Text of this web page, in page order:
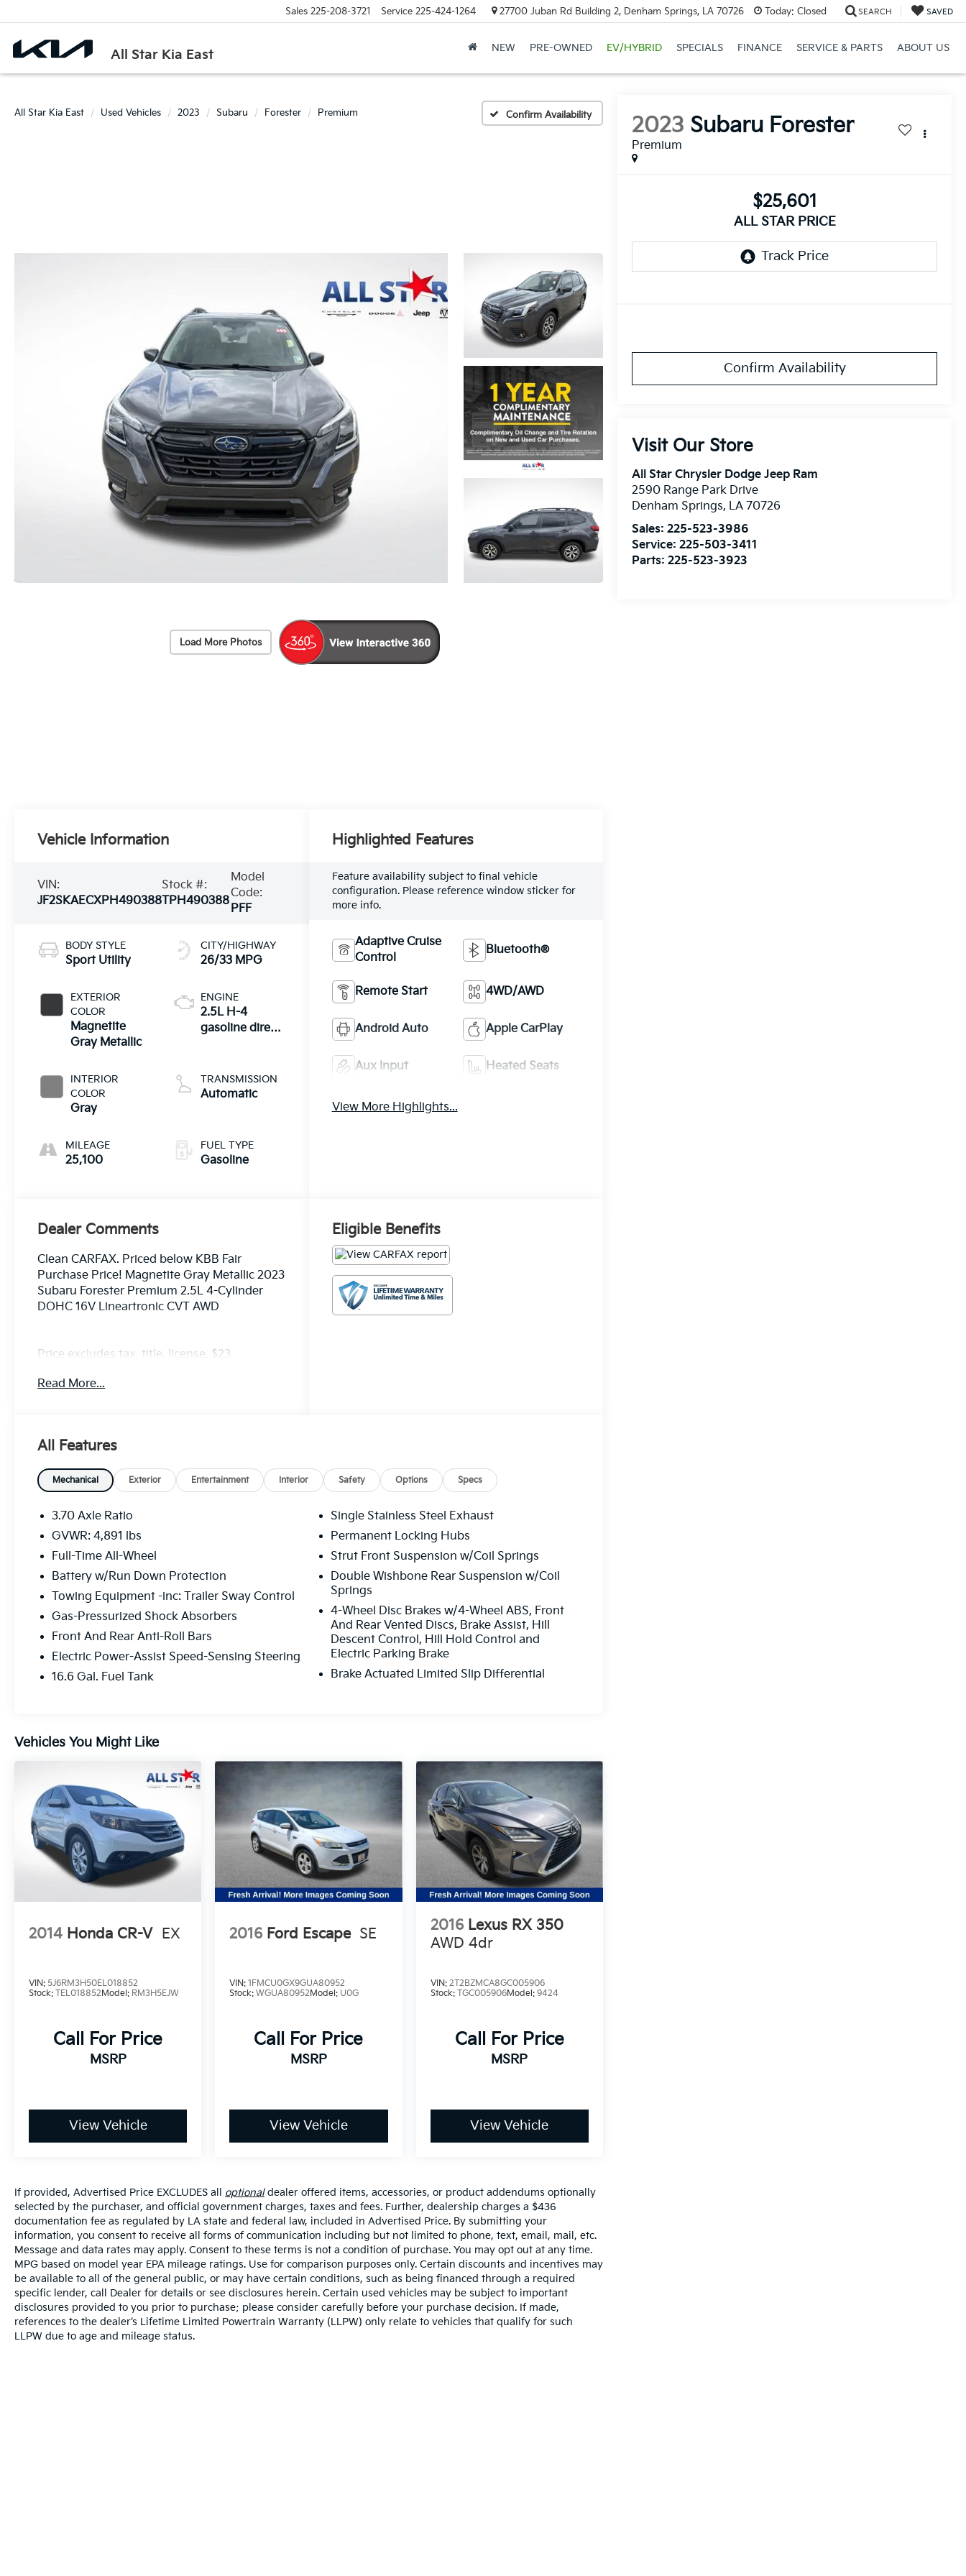
All Star Kia East
Sales 225-208-3721 Service 225-424-1264 27700 Juban Rd Building 2, Denham Springs, LA 70726 Today: Closed SEARCH SAVED
NEW PRE-OWNED EV/HYBRID SPECIALS FINANCE SERVICE & PARTS ABOUT US
All Star Kia East Used Vehicles 2023 Subaru Forester Premium Confirm Availability
Load More Photos
2023 Subaru Forester
Premium
$25,601
ALL STAR PRICE
Confirm Availability
Visit Our Store
All Star Chrysler Dodge Jeep Ram
2590 Range Park Drive
Denham Springs, LA 70726
Sales:225-523-3986
Service:225-503-3411
Parts:225-523-3923
Vehicle Information
VIN:
JF2SKAECXPH490388
Stock #:
TPH490388
Model
Code:
PFF
BODY STYLE
Sport Utility
EXTERIOR
COLOR
Magnetite
Gray Metallic
INTERIOR
COLOR
Gray
MILEAGE
25,100
CITY/HIGHWAY
26/33 MPG
ENGINE
2.5L H-4
gasoline direct
valve control,
regular
182HP
TRANSMISSION
Automatic
FUEL TYPE
Gasoline
Highlighted Features
Feature availability subject to final vehicle
configuration. Please reference window sticker for
more info.
Adaptive Cruise
Control
Bluetooth®
Remote Start 4WD/AWD
Android Auto Apple CarPlay
Aux Input Heated Seats
View More Highlights...
Dealer Comments
Clean CARFAX. Priced below KBB Fair
Purchase Price! Magnetite Gray Metallic 2023
Subaru Forester Premium 2.5L 4-Cylinder
DOHC 16V Lineartronic CVT AWD
Price excludes tax, title, license, $23
doc fee. We offer Market Based Pricing and
Read More...
Eligible Benefits
All Features
Mechanical Exterior Entertainment Interior Safety Options Specs
3.70 Axle Ratio
GVWR: 4,891 lbs
Full-Time All-Wheel
Battery w/Run Down Protection
Towing Equipment -inc: Trailer Sway Control
Gas-Pressurized Shock Absorbers
Front And Rear Anti-Roll Bars
Electric Power-Assist Speed-Sensing Steering
16.6 Gal. Fuel Tank
Single Stainless Steel Exhaust
Permanent Locking Hubs
Strut Front Suspension w/Coil Springs
Double Wishbone Rear Suspension w/Coil
Springs
4-Wheel Disc Brakes w/4-Wheel ABS, Front
And Rear Vented Discs, Brake Assist, Hill
Descent Control, Hill Hold Control and
Electric Parking Brake
Brake Actuated Limited Slip Differential
Vehicles You Might Like
2014 Honda CR-V EX
VIN: 5J6RM3H50EL018852
Stock: TEL018852Model: RM3H5EJW
Call For Price
MSRP
View Vehicle
2016 Ford Escape SE
VIN:1FMCU0GX9GUA80952
Stock:WGUA80952Model: U0G
Call For Price
MSRP
View Vehicle
2016 Lexus RX 350
AWD 4dr
VIN: 2T2BZMCA8GC005906
Stock: TGC005906Model: 9424
Call For Price
MSRP
View Vehicle
If provided, Advertised Price EXCLUDES all optionaldealer offered items, accessories, or product addendums optionally
selected by the purchaser, and official government charges, taxes and fees. Further, dealership charges a $436
documentation fee as regulated by LA state and federal law, included in Advertised Price. By submitting your
information, you consent to receive all forms of communication including but not limited to phone, text, email, mail, etc.
Message and data rates may apply. Consent to these terms is not a condition of purchase. You may opt out at any time.
MPG based on model year EPA mileage ratings. Use for comparison purposes only. Certain discounts and incentives may
be available to all of the general public, or may have certain conditions, such as being financed through a required
specific lender, call Dealer for details or see disclosures herein. Certain used vehicles may be subject to important
disclosures provided to you prior to purchase; please consider carefully before your purchase decision. If made,
references to the dealer’s Lifetime Limited Powertrain Warranty (LLPW) only relate to vehicles that qualify for such
LLPW due to age and mileage status.